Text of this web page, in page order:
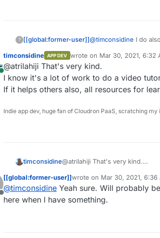
? [[global:former-user]]@timconsidine I do
just let me know.
Online
timconsidine APP DEV wrote on Mar 30, 2021, 6:32
last edited by
@atrilahiji That's very kind.
I know it's a lot of work to do a video
If it helps others also, all resources for
Indie app dev, huge fan of Cloudron PaaS, scratching my
timconsidine@atrilahiji That's very kind.
it.
If it helps others also, all
Offline
[[global:former-user]]wrote on Mar 30, 2021, 6:36
last edited by
@timconsidine Yeah sure. Will probably
here when I have something.